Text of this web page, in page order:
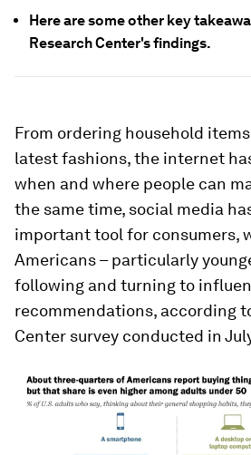
Here are some other key
Research Center's findings.
From ordering household
latest fashions, the internet
when and where people can
the same time, social media
important tool for consumers,
Americans – particularly
following and turning to
recommendations, according
Center survey conducted in